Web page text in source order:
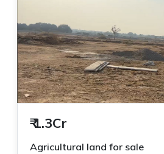
₹1.3Cr
Agricultural land for sale